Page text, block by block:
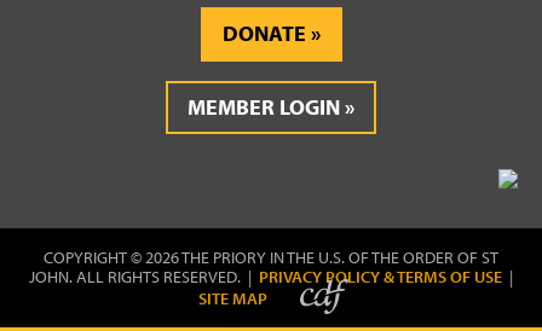
DONATE
MEMBER LOGIN
COPYRIGHT © 2026 THE PRIORY IN THE U.S. OF THE ORDER OF ST
JOHN. ALL RIGHTS RESERVED. | PRIVACY POLICY & TERMS OF USE |
SITE MAP